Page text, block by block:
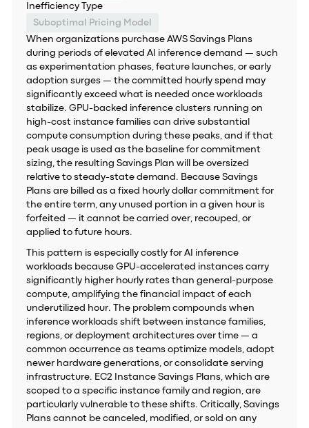
Inefficiency Type
Suboptimal Pricing Model
When organizations purchase AWS Savings Plans
during periods of elevated AI inference demand — such
as experimentation phases, feature launches, or early
adoption surges — the committed hourly spend may
significantly exceed what is needed once workloads
stabilize. GPU-backed inference clusters running on
high-cost instance families can drive substantial
compute consumption during these peaks, and if that
peak usage is used as the baseline for commitment
sizing, the resulting Savings Plan will be oversized
relative to steady-state demand. Because Savings
Plans are billed as a fixed hourly dollar commitment for
the entire term, any unused portion in a given hour is
forfeited — it cannot be carried over, recouped, or
applied to future hours.
This pattern is especially costly for AI inference
workloads because GPU-accelerated instances carry
significantly higher hourly rates than general-purpose
compute, amplifying the financial impact of each
underutilized hour. The problem compounds when
inference workloads shift between instance families,
regions, or deployment architectures over time — a
common occurrence as teams optimize models, adopt
newer hardware generations, or consolidate serving
infrastructure. EC2 Instance Savings Plans, which are
scoped to a specific instance family and region, are
particularly vulnerable to these shifts. Critically, Savings
Plans cannot be canceled, modified, or sold on any